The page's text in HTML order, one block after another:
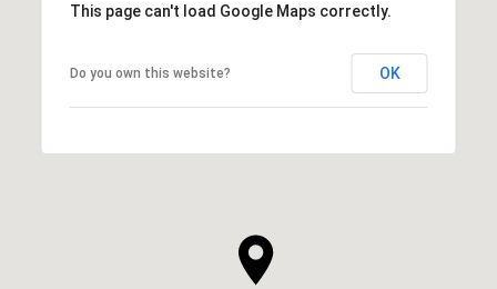
This page can't load Google Maps correctly.
Do you own this website? OK